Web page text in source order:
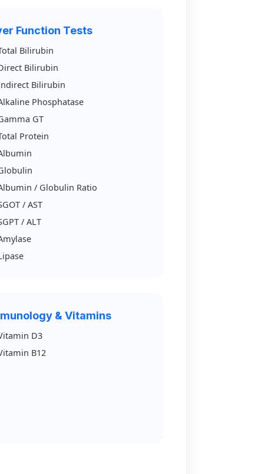
Function Tests
Bilirubin
Bilirubin
Bilirubin
Phosphatase
GT
Protein
/ Globulin Ratio
/ AST
/ ALT
& Vitamins
D3
B12